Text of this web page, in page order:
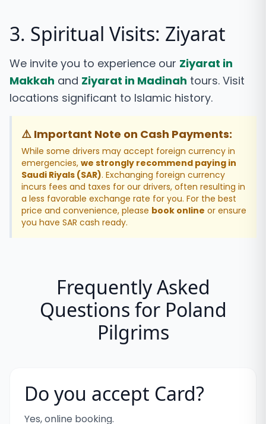
3. Spiritual Visits: Ziyarat
We invite you to experience our Ziyarat in
Makkah and Ziyarat in Madinah tours. Visit
locations significant to Islamic history.
⚠️ Important Note on Cash Payments:
While some drivers may accept foreign currency in
emergencies, we strongly recommend paying in
Saudi Riyals (SAR). Exchanging foreign currency
incurs fees and taxes for our drivers, often resulting in
a less favorable exchange rate for you. For the best
price and convenience, please book online or ensure
you have SAR cash ready.
Frequently Asked
Questions for Poland
Pilgrims
Do you accept Card?
Yes, online booking.